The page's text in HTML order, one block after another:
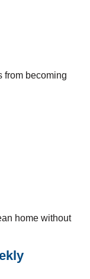
from becoming
home without